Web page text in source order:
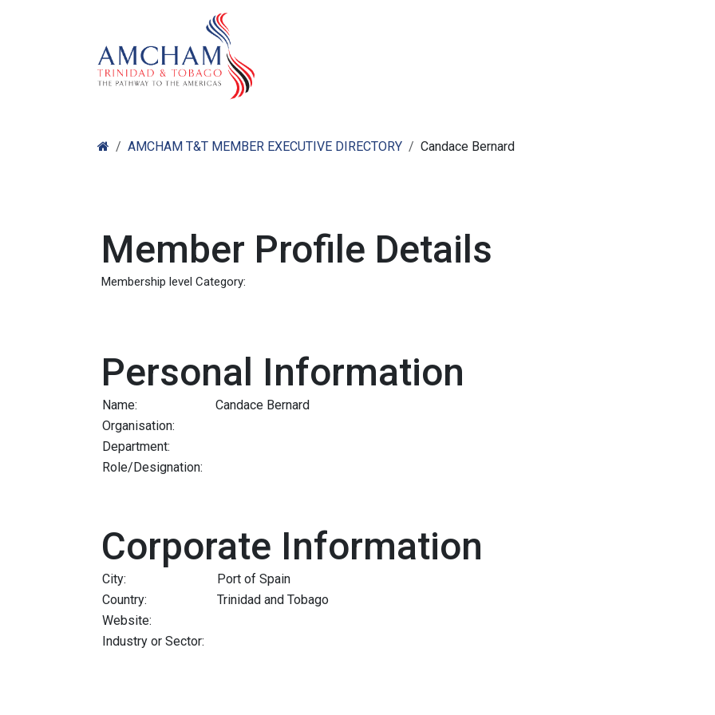
AMCHAM T&T MEMBER EXECUTIVE DIRECTORY Candace Bernard
Member Profile Details
Membership level Category:
Personal Information
Name:
Candace Bernard
Organisation:
Department:
Role/Designation:
Corporate Information
City:
Port of Spain
Country:
Trinidad and Tobago
Website:
Industry or Sector: